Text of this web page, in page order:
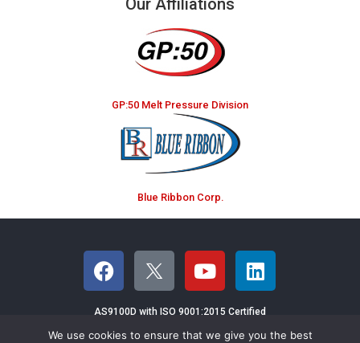
Our Affiliations
GP:50 Melt Pressure Division
Blue Ribbon Corp.
AS9100D with ISO 9001:2015 Certified
We use cookies to ensure that we give you the best